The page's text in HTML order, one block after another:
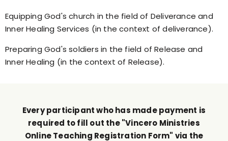
Equipping God's church in the field of Deliverance and
Inner Healing Services (in the context of deliverance).
Preparing God's soldiers in the field of Release and
Inner Healing (in the context of Release).
Every participant who has made payment is
required to fill out the "Vincero Ministries
Online Teaching Registration Form" via the